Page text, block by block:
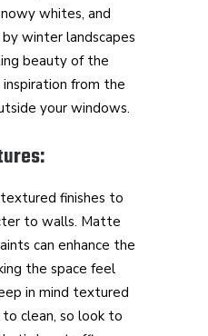
whites, and
winter landscapes
beauty of the
from the
your windows.
finishes to
to walls. Matte
can enhance the
the space feel
in mind textured
clean, so look to